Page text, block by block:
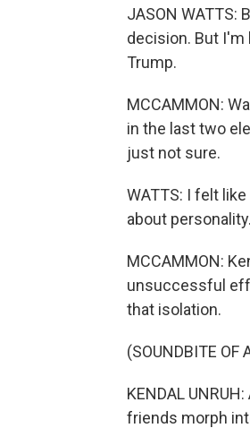
JASON WATTS:
decision. But I'm
Trump.
MCCAMMON:
in the last two
just not sure.
WATTS: I felt
about personality.
MCCAMMON:
unsuccessful
that isolation.
(SOUNDBITE OF
KENDAL
friends morph